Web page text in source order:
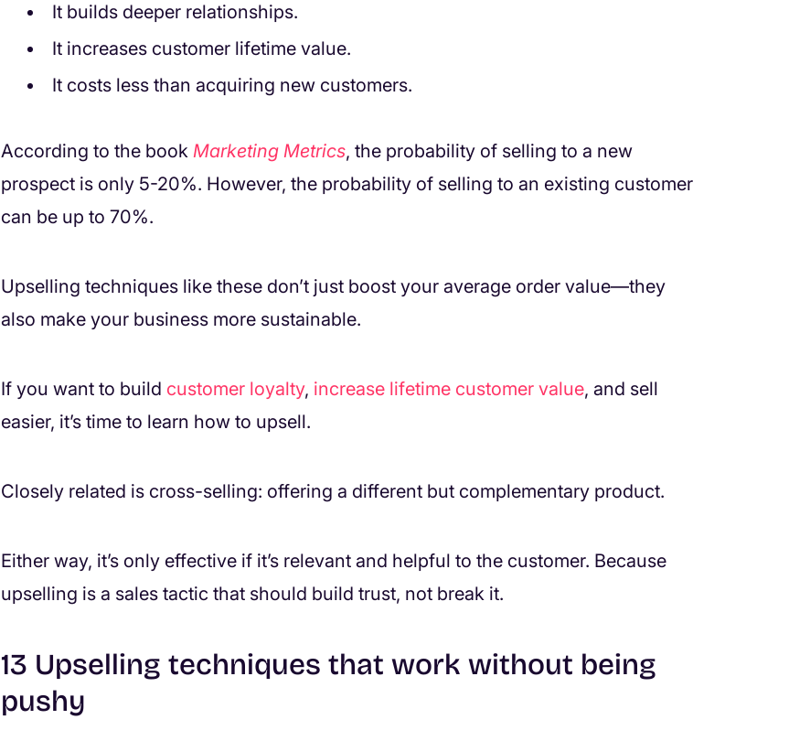
It builds deeper relationships.
It increases customer lifetime value.
It costs less than acquiring new customers.
According to the bookMarketing Metrics, the probability of selling to a new
prospect is only 5-20%. However, the probability of selling to an existing customer
can be up to 70%.
Upselling techniques like these don’t just boost your average order value—they
also make your business more sustainable.
If you want to build customer loyalty, increase lifetime customer value, and sell
easier, it’s time to learn how to upsell.
Closely related is cross-selling: offering a different but complementary product.
Either way, it’s only effective if it’s relevant and helpful to the customer. Because
upselling is a sales tactic that should build trust, not break it.
13 Upselling techniques that work without being
pushy